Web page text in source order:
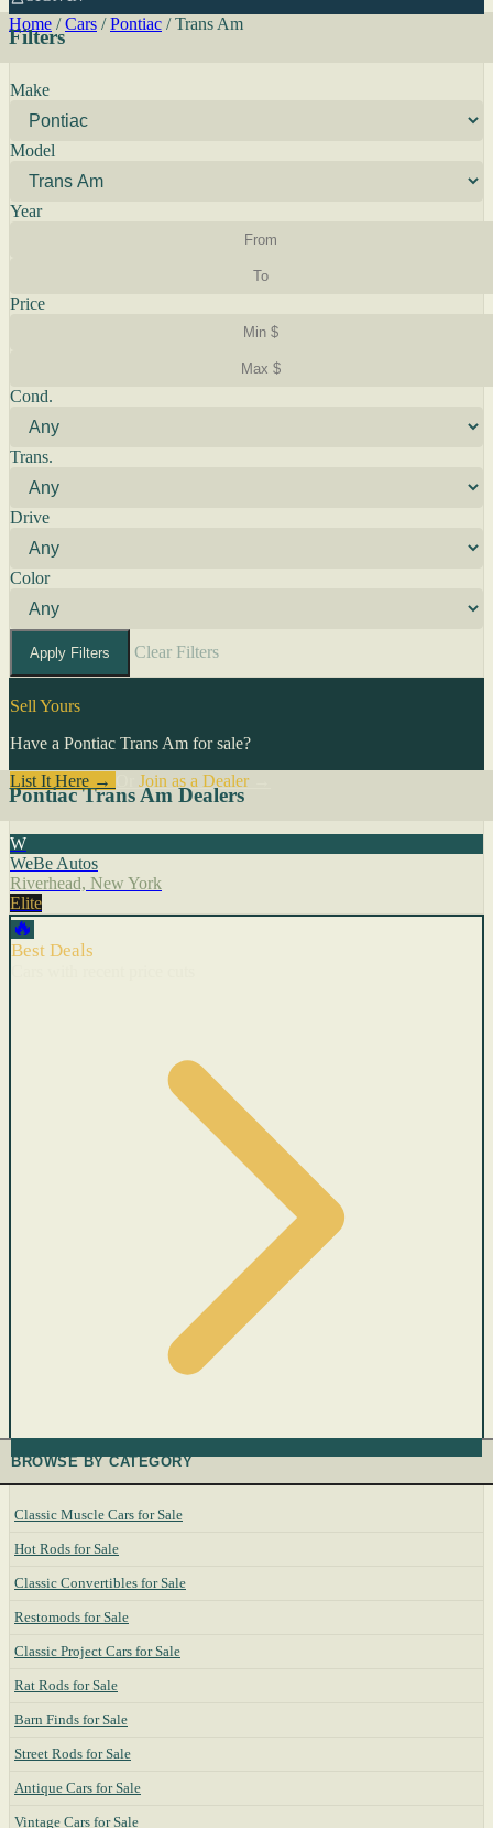
Home / Cars / Pontiac / Trans Am
Filters
Make
Model
Year
Price
Cond.
Trans.
Drive
Color
Apply Filters Clear Filters
Sell Yours
Have a Pontiac Trans Am for sale?
List It Here →
Join as a Dealer→
Pontiac Trans Am Dealers
W
WeBe Autos
Riverhead, New York
Elite
🔥
Best Deals
BROWSE BY CATEGORY
Classic Muscle Cars for Sale
Hot Rods for Sale
Classic Convertibles for Sale
Restomods for Sale
Classic Project Cars for Sale
Rat Rods for Sale
Barn Finds for Sale
Street Rods for Sale
Antique Cars for Sale
Vintage Cars for Sale